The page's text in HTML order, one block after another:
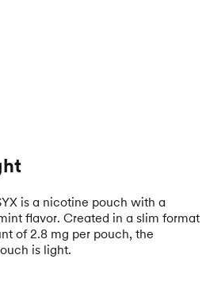
is a nicotine pouch with a
flavor. Created in a slim format
of 2.8 mg per pouch, the
is light.